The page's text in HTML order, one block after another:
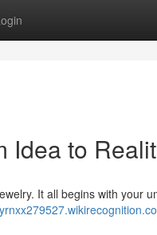
Idea to
It all begins with your